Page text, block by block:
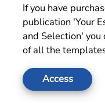
If you have
publication 'Your
and Selection' you
of all the
Access